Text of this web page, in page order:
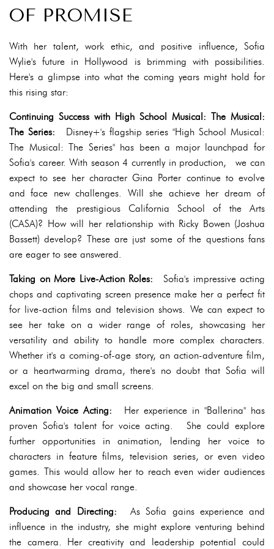
OF PROMISE
With her talent, work ethic, and positive influence, Sofia
Wylie's future in Hollywood is brimming with possibilities.
Here's a glimpse into what the coming years might hold for
this rising star:
Continuing Success with High School Musical: The Musical:
The Series: Disney+'s flagship series "High School Musical:
The Musical: The Series" has been a major launchpad for
Sofia's career. With season 4 currently in production, we can
expect to see her character Gina Porter continue to evolve
and face new challenges. Will she achieve her dream of
attending the prestigious California School of the Arts
(CASA)? How will her relationship with Ricky Bowen (Joshua
Bassett) develop? These are just some of the questions fans
are eager to see answered.
Taking on More Live-Action Roles: Sofia's impressive acting
chops and captivating screen presence make her a perfect fit
for live-action films and television shows. We can expect to
see her take on a wider range of roles, showcasing her
versatility and ability to handle more complex characters.
Whether it's a coming-of-age story, an action-adventure film,
or a heartwarming drama, there's no doubt that Sofia will
excel on the big and small screens.
Animation Voice Acting: Her experience in "Ballerina" has
proven Sofia's talent for voice acting. She could explore
further opportunities in animation, lending her voice to
characters in feature films, television series, or even video
games. This would allow her to reach even wider audiences
and showcase her vocal range.
Producing and Directing: As Sofia gains experience and
influence in the industry, she might explore venturing behind
the camera. Her creativity and leadership potential could